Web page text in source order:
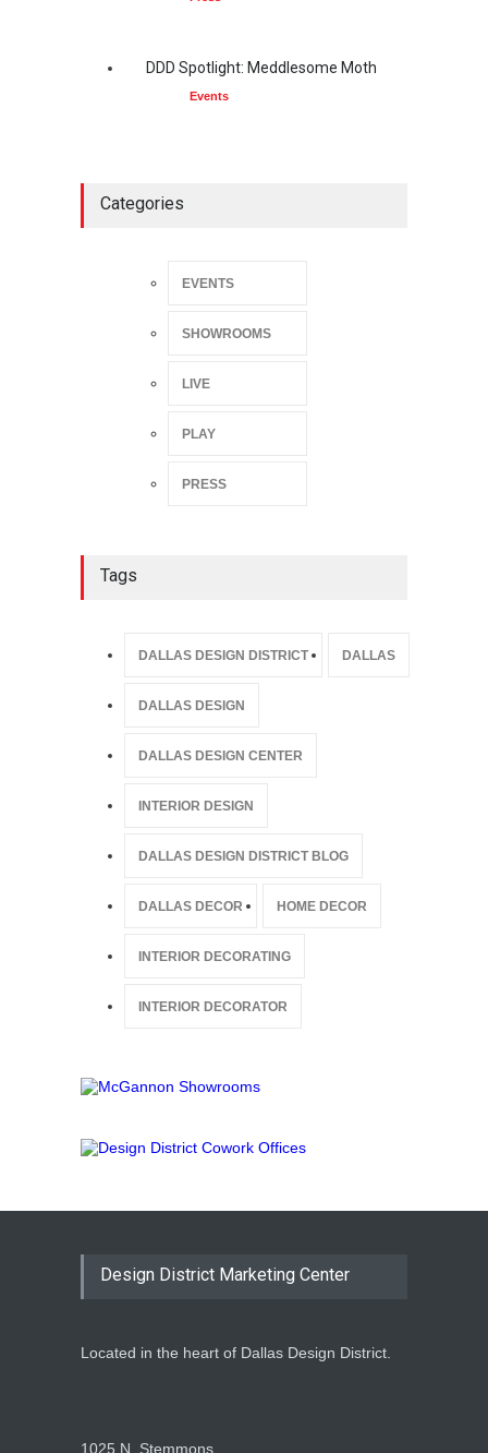
DDD Spotlight: Meddlesome Moth
Events
Categories
EVENTS
SHOWROOMS
LIVE
PLAY
PRESS
Tags
DALLAS DESIGN DISTRICT DALLAS
DALLAS DESIGN
DALLAS DESIGN CENTER
INTERIOR DESIGN
DALLAS DESIGN DISTRICT BLOG
DALLAS DECOR HOME DECOR
INTERIOR DECORATING
INTERIOR DECORATOR
Design District Marketing Center
Located in the heart of Dallas Design District.
1025 N. Stemmons